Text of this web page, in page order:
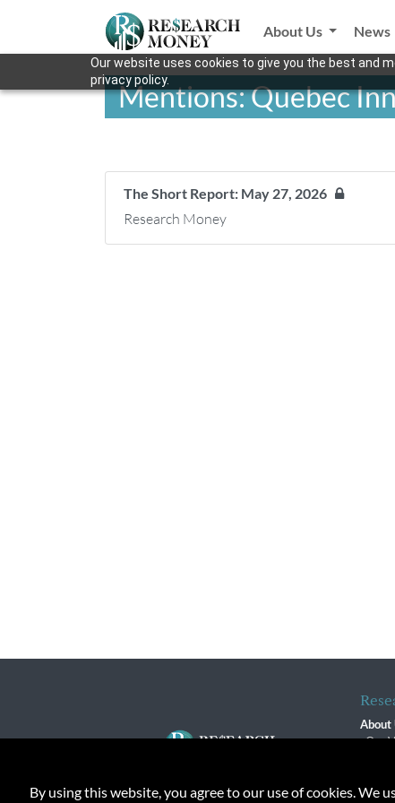
Our website uses cookies to give you the best and
privacy policy.
About Us News
Mentions: Quebec
The Short Report: May 27, 2026
Research Money
About
Our
By using this website, you agree to our use of cookies.